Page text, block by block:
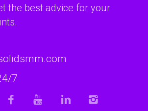
the best advice for your
7